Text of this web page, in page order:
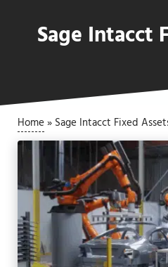
Sage Intacct
Home » Sage Intacct Fixed